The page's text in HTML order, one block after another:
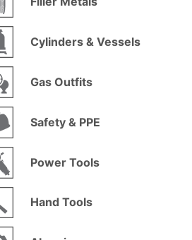
Cylinders & Vessels
Gas Outfits
Safety & PPE
Power Tools
Hand Tools